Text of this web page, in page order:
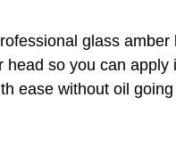
glass amber
head so you can apply
ease without oil going